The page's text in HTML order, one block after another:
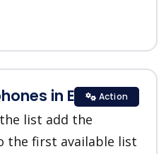
in EVE.calls
list add the
the first available list
Action